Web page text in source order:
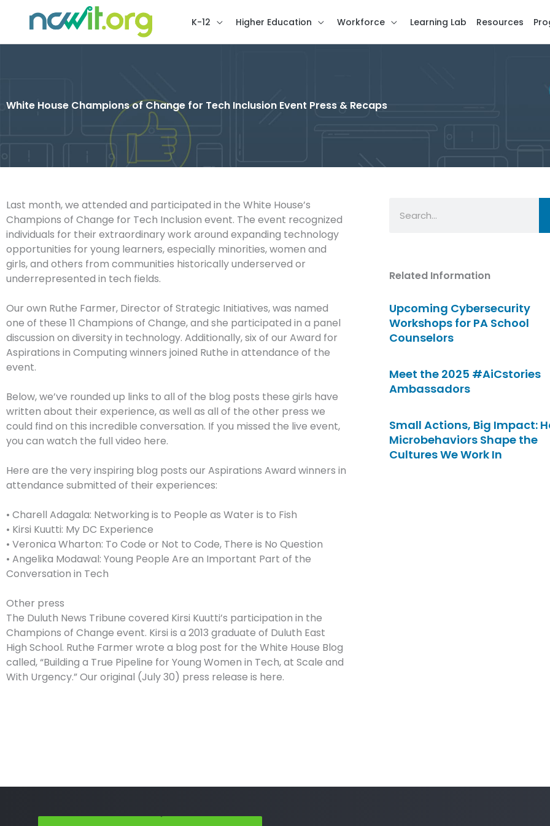
K-12 Higher Education Workforce Learning Lab Resources
White House Champions of Change for Tech Inclusion Event Press & Recaps
Last month, we attended and participated in the White House’s
Champions of Change for Tech Inclusion event. The event recognized
individuals for their extraordinary work around expanding technology
opportunities for young learners, especially minorities, women and
girls, and others from communities historically underserved or
underrepresented in tech fields.
Our own Ruthe Farmer, Director of Strategic Initiatives, was named
one of these 11 Champions of Change, and she participated in a panel
discussion on diversity in technology. Additionally, six of our Award for
Aspirations in Computing winners joined Ruthe in attendance of the
event.
Below, we’ve rounded up links to all of the blog posts these girls have
written about their experience, as well as all of the other press we
could find on this incredible conversation. If you missed the live event,
you can watch the full video here.
Here are the very inspiring blog posts our Aspirations Award winners in
attendance submitted of their experiences:
• Charell Adagala: Networking is to People as Water is to Fish
• Kirsi Kuutti: My DC Experience
• Veronica Wharton: To Code or Not to Code, There is No Question
• Angelika Modawal: Young People Are an Important Part of the
Conversation in Tech
Other press
The Duluth News Tribune covered Kirsi Kuutti’s participation in the
Champions of Change event. Kirsi is a 2013 graduate of Duluth East
High School. Ruthe Farmer wrote a blog post for the White House Blog
called, “Building a True Pipeline for Young Women in Tech, at Scale and
With Urgency.” Our original (July 30) press release is here.
Related Information
Upcoming Cybersecurity
Workshops for PA School
Counselors
Meet the 2025 #AiCstories
Ambassadors
Small Actions, Big Impact:
Microbehaviors Shape the
Cultures We Work In